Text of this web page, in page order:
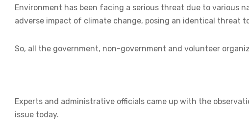
Environment has been facing a serious threat due to various
adverse impact of climate change, posing an identical threat
So, all the government, non-government and volunteer
Experts and administrative officials came up with the
issue today.